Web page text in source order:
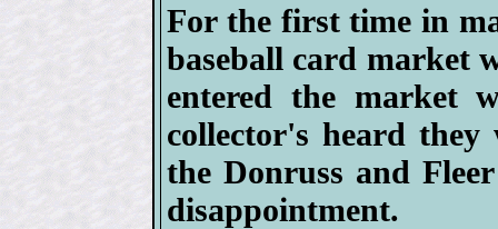
For the first time in
baseball card market
entered the market
collector's heard
the Donruss and
disappointment.